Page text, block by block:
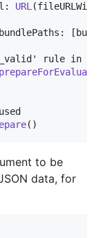
: URL (
bundlePaths : [
rule in
( )
to be
data, for